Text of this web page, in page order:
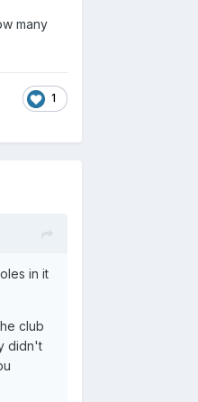
many
1
in it
club
didn't